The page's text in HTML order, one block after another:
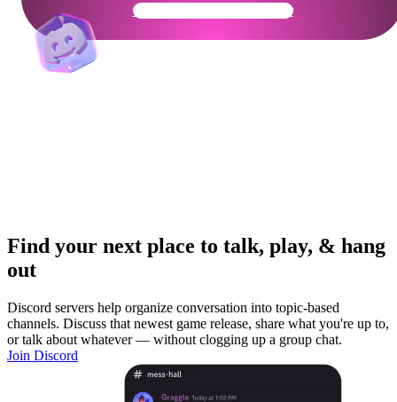
Get Your Community Ready
Find your next place to talk, play, & hang
out
Discord servers help organize conversation into topic-based
channels. Discuss that newest game release, share what you're up to,
or talk about whatever — without clogging up a group chat.
Join Discord